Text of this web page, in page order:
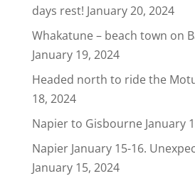
days rest! January 20, 2024
Whakatune – beach town on
January 19, 2024
Headed north to ride the
18, 2024
Napier to Gisbourne January
Napier January 15-16.
January 15, 2024